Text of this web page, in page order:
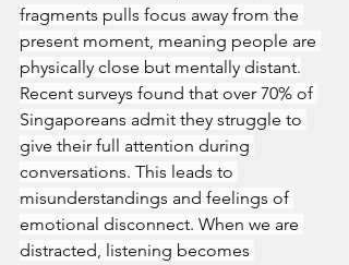
fragments pulls focus away from the
present moment, meaning people are
physically close but mentally distant.
Recent surveys found that over 70% of
Singaporeans admit they struggle to
give their full attention during
conversations. This leads to
misunderstandings and feelings of
emotional disconnect. When we are
distracted, listening becomes